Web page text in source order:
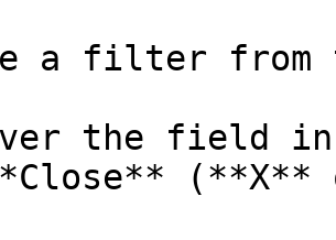
a filter
the field
(**X**